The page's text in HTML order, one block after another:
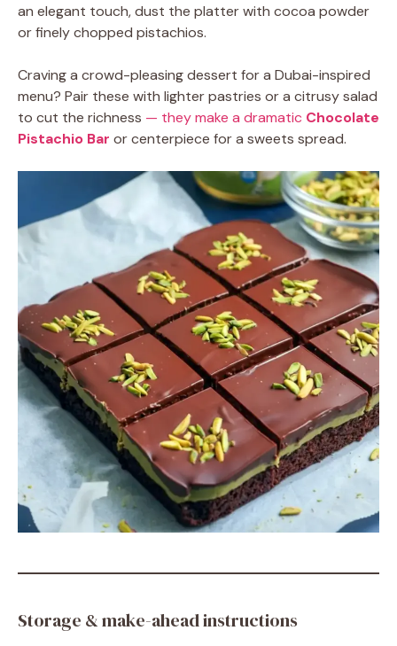
an elegant touch, dust the platter with cocoa powder
or finely chopped pistachios.
Craving a crowd-pleasing dessert for a Dubai-inspired
menu? Pair these with lighter pastries or a citrusy salad
to cut the richness — they make a dramatic Chocolate
Pistachio Bar or centerpiece for a sweets spread.
Storage & make-ahead instructions